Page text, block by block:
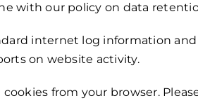
with our policy on data
internet log information
on website activity.
from your browser.